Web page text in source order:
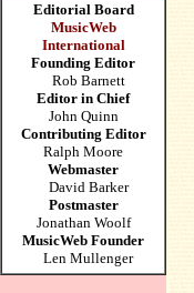
Editorial Board
MusicWeb
International
Founding Editor
Rob Barnett
Editor in Chief
John Quinn
Contributing Editor
Ralph Moore
Webmaster
David Barker
Postmaster
Jonathan Woolf
MusicWeb Founder
Len Mullenger